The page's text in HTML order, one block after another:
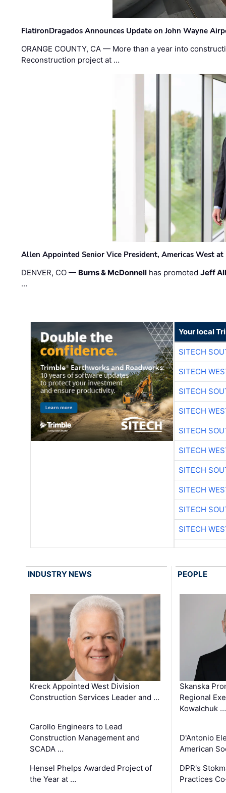
FlatironDragados Announces Update on John Wayne
ORANGE COUNTY, CA — More than a year into
Reconstruction project at …
Allen Appointed Senior Vice President, Americas West
DENVER, CO — Burns & McDonnell has promotedJeff
…
Your local
SITECH
SITECH
SITECH
SITECH
SITECH
SITECH
SITECH
SITECH
SITECH
SITECH
INDUSTRY NEWS
Kreck Appointed West Division
Construction Services Leader and …
Carollo Engineers to Lead
Construction Management and
SCADA …
Hensel Phelps Awarded Project of
the Year at …
PEOPLE
Skanska
Regional
Kowalchuk …
D'Antonio
American
DPR's
Practices